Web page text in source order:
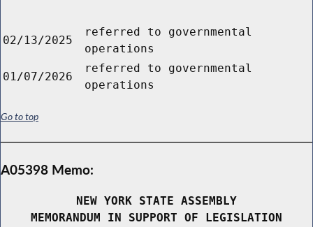
02/13/2025
referred to governmental
operations
01/07/2026
referred to governmental
operations
Go to top
A05398 Memo:
NEW YORK STATE ASSEMBLY
MEMORANDUM IN SUPPORT OF LEGISLATION